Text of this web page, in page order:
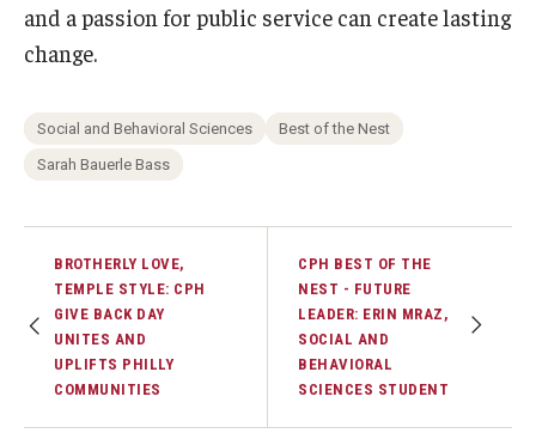
and a passion for public service can create lasting
change.
Social and Behavioral Sciences
Best of the Nest
Sarah Bauerle Bass
BROTHERLY LOVE,
TEMPLE STYLE: CPH
GIVE BACK DAY
UNITES AND
UPLIFTS PHILLY
COMMUNITIES
CPH BEST OF THE
NEST - FUTURE
LEADER: ERIN MRAZ,
SOCIAL AND
BEHAVIORAL
SCIENCES STUDENT